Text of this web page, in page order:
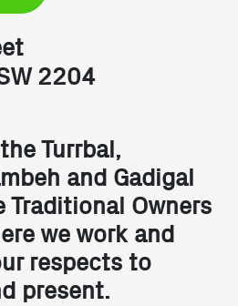
2204
Turrbal,
and Gadigal
Traditional Owners
we work and
respects to
present.